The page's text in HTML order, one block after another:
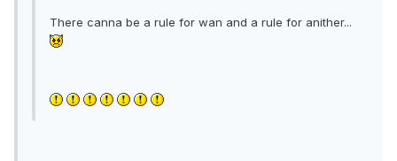
There canna be a rule for wan and a rule for anither...